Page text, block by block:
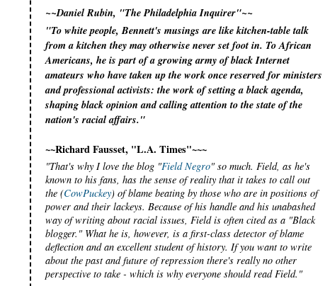
~~Daniel Rubin, "The Philadelphia Inquirer"~~
"To white people, Bennett's musings are like kitchen-table talk
from a kitchen they may otherwise never set foot in. To African
Americans, he is part of a growing army of black Internet
amateurs who have taken up the work once reserved for ministers
and professional activists: the work of setting a black agenda,
shaping black opinion and calling attention to the state of the
nation's racial affairs."
~~Richard Fausset, "L.A. Times"~~~
"That's why I love the blog "Field Negro" so much. Field, as he's
known to his fans, has the sense of reality that it takes to call out
the (CowPuckey) of blame beating by those who are in positions of
power and their lackeys. Because of his handle and his unabashed
way of writing about racial issues, Field is often cited as a "Black
blogger." What he is, however, is a first-class detector of blame
deflection and an excellent student of history. If you want to write
about the past and future of repression there's really no other
perspective to take - which is why everyone should read Field."